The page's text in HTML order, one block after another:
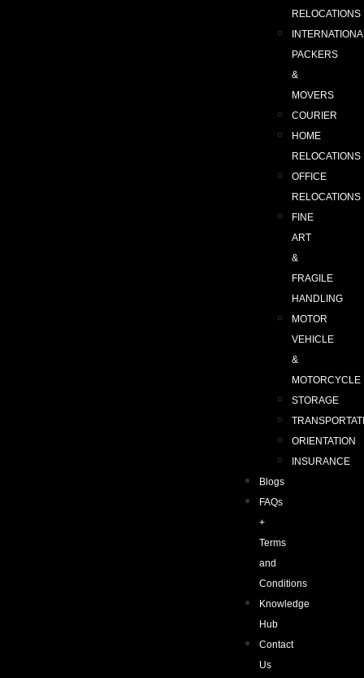
RELOCATIONS
PACKERS
&
MOVERS
COURIER
HOME
RELOCATIONS
OFFICE
RELOCATIONS
FINE
ART
&
FRAGILE
HANDLING
MOTOR
VEHICLE
&
MOTORCYCLE
STORAGE
ORIENTATION
INSURANCE
Blogs
FAQs
+
Terms
and
Conditions
Knowledge
Hub
Contact
Us